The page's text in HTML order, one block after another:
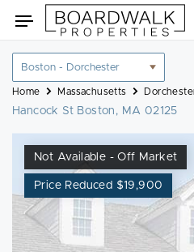
to
Toggle
navigation
Location
filter
Home Massachusetts
Hancock St Boston, MA 02125
Not Available - Off Market
Price Reduced $19,900